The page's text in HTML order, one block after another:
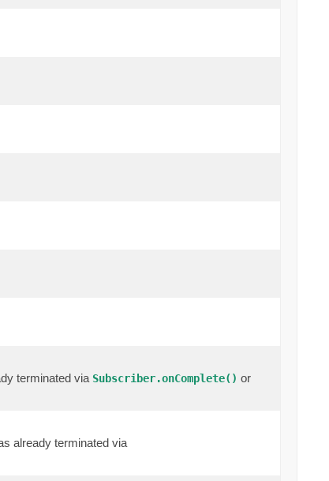
terminated via Subscriber.onComplete() or
already terminated via